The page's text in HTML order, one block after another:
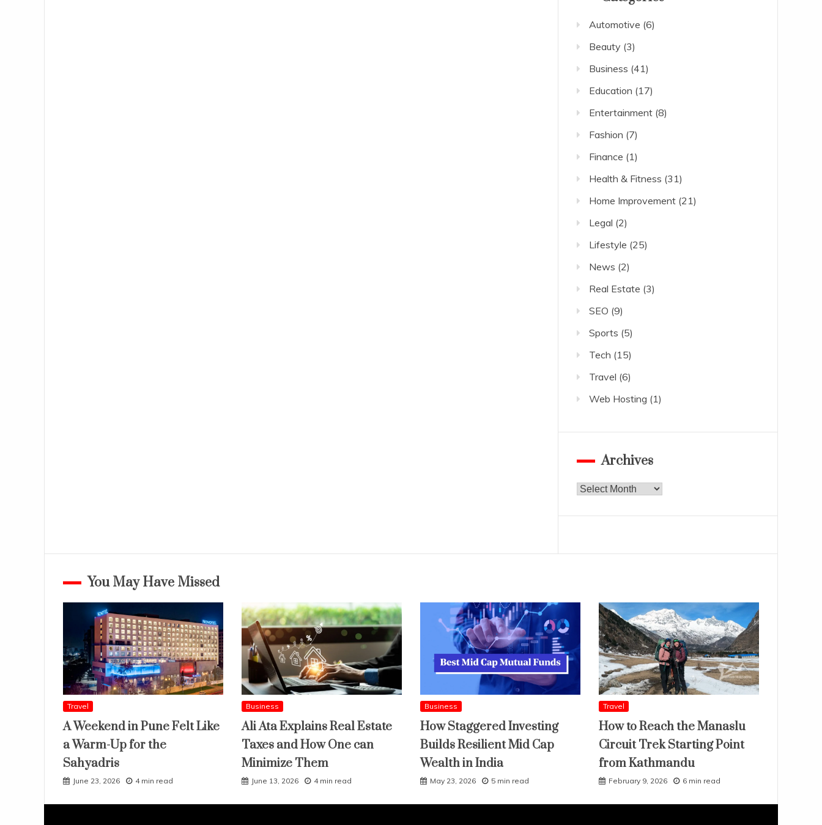
Automotive (6)
Beauty (3)
Business (41)
Education (17)
Entertainment(8)
Fashion (7)
Finance (1)
Health & Fitness (31)
Home Improvement(21)
Legal (2)
Lifestyle (25)
News (2)
Real Estate (3)
SEO (9)
Sports (5)
Tech (15)
Travel (6)
Web Hosting (1)
Archives
Archives
You May Have Missed
Travel
A Weekend in Pune Felt Like
a Warm-Up for the
Sahyadris
June 23, 2026 4 min read
Business
Ali Ata Explains Real Estate
Taxes and How One can
Minimize Them
June 13, 2026 4 min read
Business
How Staggered Investing
Builds Resilient Mid Cap
Wealth in India
May 23, 2026 5 min read
Travel
How to Reach the Manaslu
Circuit Trek Starting Point
from Kathmandu
February 9, 2026 6 min read